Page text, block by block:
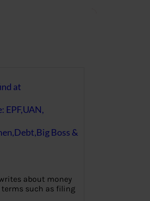
at
EPF,UAN,
Boss &
about money
such as filing